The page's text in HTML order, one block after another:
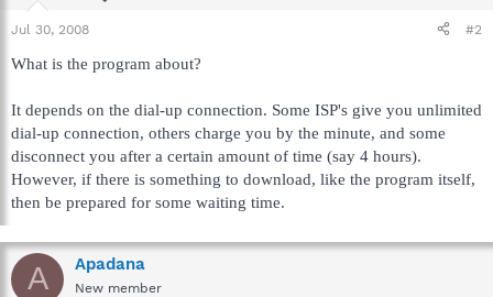
Jul 30, 2008 #2
What is the program about?
It depends on the dial-up connection. Some ISP's give you unlimited
dial-up connection, others charge you by the minute, and some
disconnect you after a certain amount of time (say 4 hours).
However, if there is something to download, like the program itself,
then be prepared for some waiting time.
A Apadana
New member